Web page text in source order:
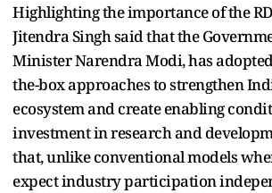
Highlighting the importance of the
Jitendra Singh said that the
Minister Narendra Modi, has
the-box approaches to strengthen
ecosystem and create enabling
investment in research and
that, unlike conventional models
expect industry participation